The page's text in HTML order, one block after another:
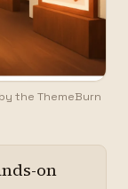
the ThemeBurn
on